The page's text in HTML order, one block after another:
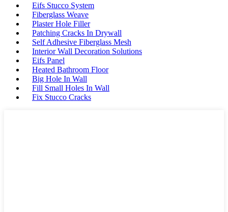
Eifs Stucco System
Fiberglass Weave
Plaster Hole Filler
Patching Cracks In Drywall
Self Adhesive Fiberglass Mesh
Interior Wall Decoration Solutions
Eifs Panel
Heated Bathroom Floor
Big Hole In Wall
Fill Small Holes In Wall
Fix Stucco Cracks